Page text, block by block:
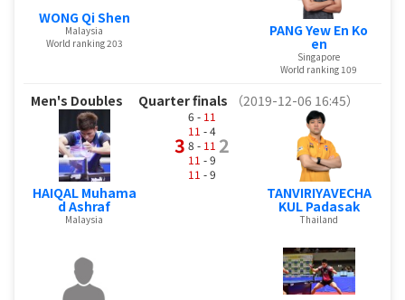
WONG Qi Shen
Malaysia
World ranking 203
PANG Yew En Ko
en
Singapore
World ranking 109
Men's Doubles Quarter finals （2019-12-06 16:45）
HAIQAL Muhama
d Ashraf
Malaysia
3
6 - 11
11 - 4
8 - 11
11 - 9
11 - 9
2
TANVIRIYAVECHA
KUL Padasak
Thailand